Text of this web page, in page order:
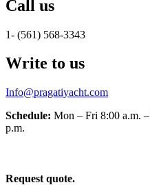
Call us
1- (561) 568-3343
Write to us
Info@pragatiyacht.com
Schedule: Mon – Fri 8:00 a.m.
p.m.
Request quote.